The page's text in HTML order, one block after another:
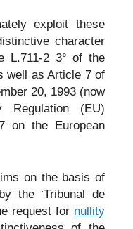
exploit these
character
L.711-2 3° of the
well as Article 7 of
20, 1993 (now
Regulation (EU)
on the European
on the basis of
the ‘Tribunal de
request for nullity